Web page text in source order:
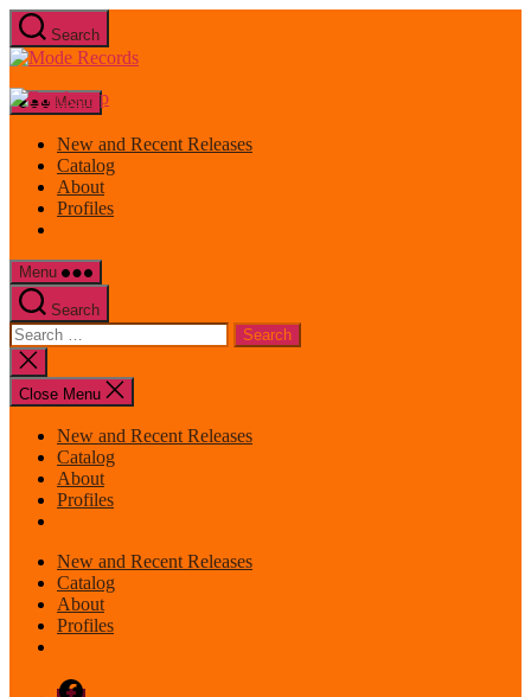
Skip
to
the
Search
Mode
Menu
New and Recent Releases
Catalog
About
Profiles
Menu
Search
Search
for:
Close
search
Close Menu
New and Recent Releases
Catalog
About
Profiles
New and Recent Releases
Catalog
About
Profiles
Facebook